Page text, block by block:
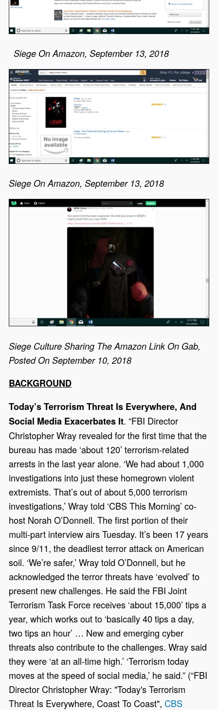
Siege On Amazon, September 13, 2018
Siege On Amazon, September 13, 2018
Siege Culture Sharing The Amazon Link On Gab,
Posted On September 10, 2018
BACKGROUND
Today’s Terrorism Threat Is Everywhere, And
Social Media Exacerbates It. “FBI Director
Christopher Wray revealed for the first time that the
bureau has made ‘about 120’ terrorism-related
arrests in the last year alone. ‘We had about 1,000
investigations into just these homegrown violent
extremists. That’s out of about 5,000 terrorism
investigations,’ Wray told ‘CBS This Morning’ co-
host Norah O’Donnell. The first portion of their
multi-part interview airs Tuesday. It’s been 17 years
since 9/11, the deadliest terror attack on American
soil. ‘We’re safer,’ Wray told O’Donnell, but he
acknowledged the terror threats have ‘evolved’ to
present new challenges. He said the FBI Joint
Terrorism Task Force receives ‘about 15,000’ tips a
year, which works out to ‘basically 40 tips a day,
two tips an hour’ … New and emerging cyber
threats also contribute to the challenges. Wray said
they were ‘at an all-time high.’ ‘Terrorism today
moves at the speed of social media,’ he said.” (“FBI
Director Christopher Wray: "Today's Terrorism
Threat Is Everywhere, Coast To Coast", CBS